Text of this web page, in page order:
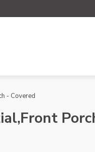
- Covered